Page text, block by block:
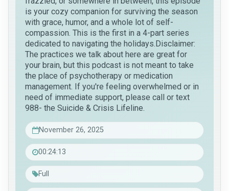
is your cozy companion for surviving the season
with grace, humor, and a whole lot of self-
compassion. This is the first in a 4-part series
dedicated to navigating the holidays.Disclaimer:
The practices we talk about here are great for
your brain, but this podcast is not meant to take
the place of psychotherapy or medication
management. If you're feeling overwhelmed or in
need of immediate support, please call or text
988- the Suicide & Crisis Lifeline.
November 26, 2025
00:24:13
Full